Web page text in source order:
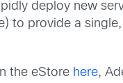
deploy new
to provide a
the eStore here,